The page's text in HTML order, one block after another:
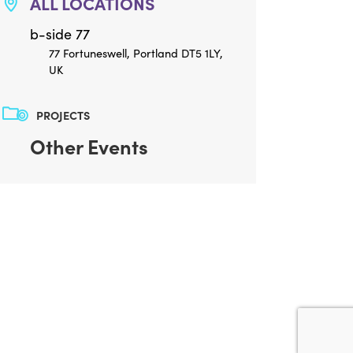
b-side 77
77 Fortuneswell, Portland DT5 1LY,
UK
PROJECTS
Other Events